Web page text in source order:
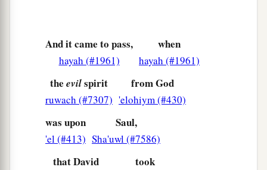
And it came to pass,
hayah (#1961)
when
hayah (#1961)
the evilspirit
ruwach (#7307)
from God
'elohiym (#430)
was upon
'el (#413)
Saul,
Sha'uwl (#7586)
that David took